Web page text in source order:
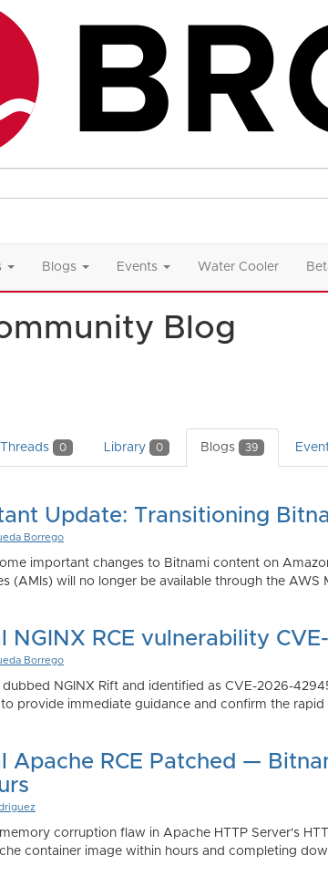
Blogs Events Water Cooler
Blog
Threads 0 Library 0 Blogs 39
Update: Transitioning
Borrego
important changes to Bitnami content on
(AMIs) will no longer be available through the AWS
NGINX RCE vulnerability
Borrego
NGINX Rift and identified as CVE-2026-
provide immediate guidance and confirm the rapid
Apache RCE Patched —
corruption flaw in Apache HTTP Server's
container image within hours and completing